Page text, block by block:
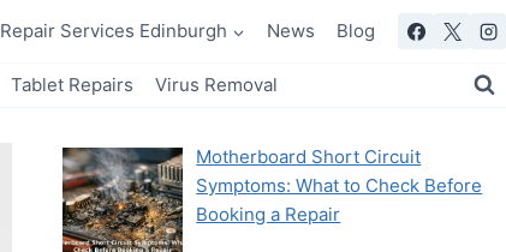
Repair Services Edinburgh News Blog
Tablet Repairs Virus Removal
Motherboard Short Circuit
Symptoms: What to Check Before
Booking a Repair